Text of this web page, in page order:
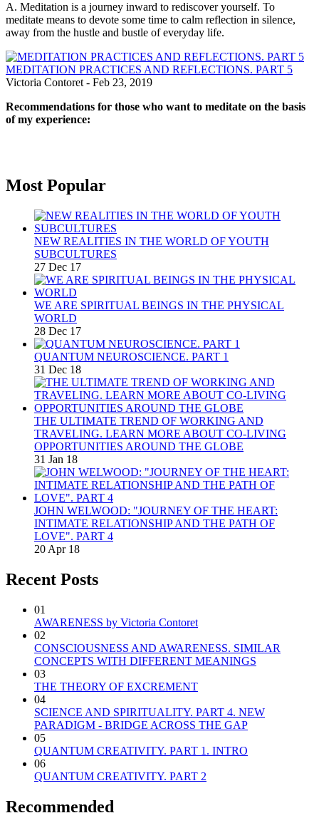
A. Meditation is a journey inward to rediscover yourself. To
meditate means to devote some time to calm reflection in silence,
away from the hustle and bustle of everyday life.
MEDITATION PRACTICES AND REFLECTIONS. PART 5
Victoria Contoret- Feb 23, 2019
Recommendations for those who want to meditate on the basis
of my experience:
Most Popular
NEW REALITIES IN THE WORLD OF YOUTH
SUBCULTURES
27 Dec 17
WE ARE SPIRITUAL BEINGS IN THE PHYSICAL
WORLD
28 Dec 17
QUANTUM NEUROSCIENCE. PART 1
31 Dec 18
THE ULTIMATE TREND OF WORKING AND
TRAVELING. LEARN MORE ABOUT CO-LIVING
OPPORTUNITIES AROUND THE GLOBE
31 Jan 18
JOHN WELWOOD: "JOURNEY OF THE HEART:
INTIMATE RELATIONSHIP AND THE PATH OF
LOVE". PART 4
20 Apr 18
Recent Posts
01
AWARENESS by Victoria Contoret
02
CONSCIOUSNESS AND AWARENESS. SIMILAR
CONCEPTS WITH DIFFERENT MEANINGS
03
THE THEORY OF EXCREMENT
04
SCIENCE AND SPIRITUALITY. PART 4. NEW
PARADIGM - BRIDGE ACROSS THE GAP
05
QUANTUM CREATIVITY. PART 1. INTRO
06
QUANTUM CREATIVITY. PART 2
Recommended